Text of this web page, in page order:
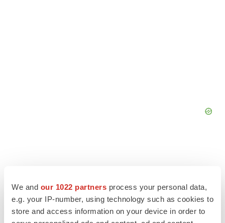
We and our 1022 partners process your personal data,
e.g. your IP-number, using technology such as cookies to
store and access information on your device in order to